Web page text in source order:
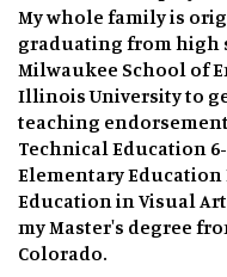
My whole family is
graduating from high
Milwaukee School of
Illinois University to
teaching
Technical Education
Elementary Education
Education in Visual
my Master's degree
Colorado.